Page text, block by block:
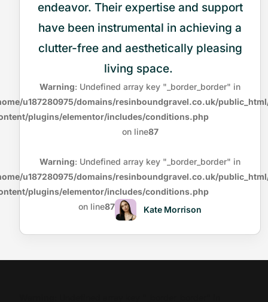
endeavor. Their expertise and support
have been instrumental in achieving a
clutter-free and aesthetically pleasing
living space.
Warning: Undefined array key "_border_border" in
u187280975/domains/resinboundgravel.co.uk/
plugins/elementor/includes/conditions.php
on line87
Warning: Undefined array key "_border_border" in
u187280975/domains/resinboundgravel.co.uk/
plugins/elementor/includes/conditions.php
on line87 Kate Morrison